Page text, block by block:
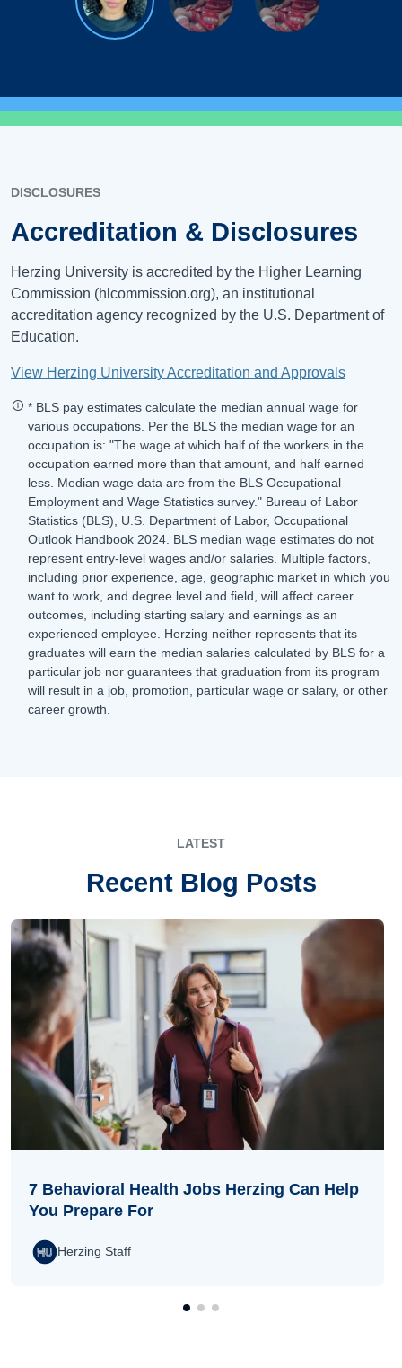
DISCLOSURES
Accreditation & Disclosures
Herzing University is accredited by the Higher Learning
Commission (hlcommission.org), an institutional
accreditation agency recognized by the U.S. Department of
Education.
View Herzing University Accreditation and Approvals
* BLS pay estimates calculate the median annual wage for
various occupations. Per the BLS the median wage for an
occupation is: "The wage at which half of the workers in the
occupation earned more than that amount, and half earned
less. Median wage data are from the BLS Occupational
Employment and Wage Statistics survey." Bureau of Labor
Statistics (BLS), U.S. Department of Labor, Occupational
Outlook Handbook 2024. BLS median wage estimates do not
represent entry-level wages and/or salaries. Multiple factors,
including prior experience, age, geographic market in which you
want to work, and degree level and field, will affect career
outcomes, including starting salary and earnings as an
experienced employee. Herzing neither represents that its
graduates will earn the median salaries calculated by BLS for a
particular job nor guarantees that graduation from its program
will result in a job, promotion, particular wage or salary, or other
career growth.
LATEST
Recent Blog Posts
7 Behavioral Health Jobs Herzing Can Help
You Prepare For
Herzing Staff